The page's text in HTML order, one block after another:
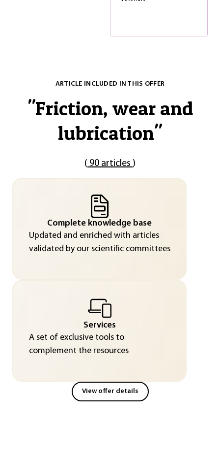
ARTICLE INCLUDED IN THIS OFFER
"Friction, wear and
lubrication"
( 90 articles )
Complete knowledge base
Updated and enriched with articles
validated by our scientific committees
Services
A set of exclusive tools to
complement the resources
View offer details